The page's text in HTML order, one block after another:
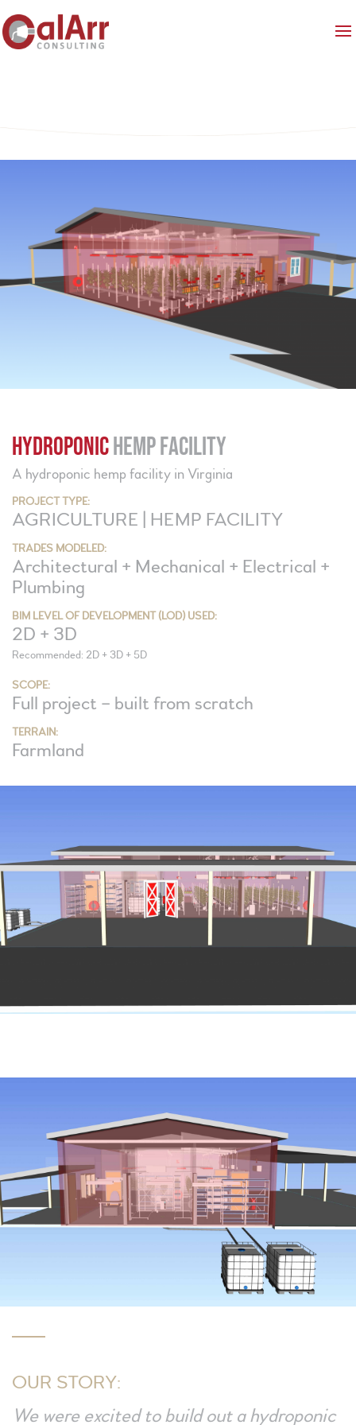
HYDROPONICHEMP FACILITY
A hydroponic hemp facility in Virginia
PROJECT TYPE:
AGRICULTURE | HEMP FACILITY
TRADES MODELED:
Architectural + Mechanical + Electrical +
Plumbing
BIM LEVEL OF DEVELOPMENT (LOD) USED:
2D + 3D
Recommended: 2D + 3D + 5D
SCOPE:
Full project – built from scratch
TERRAIN:
Farmland
OUR STORY:
We were excited to build out a hydroponic